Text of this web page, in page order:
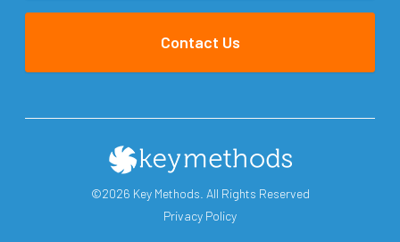
Contact Us
©2026 Key Methods. All Rights Reserved
Privacy Policy